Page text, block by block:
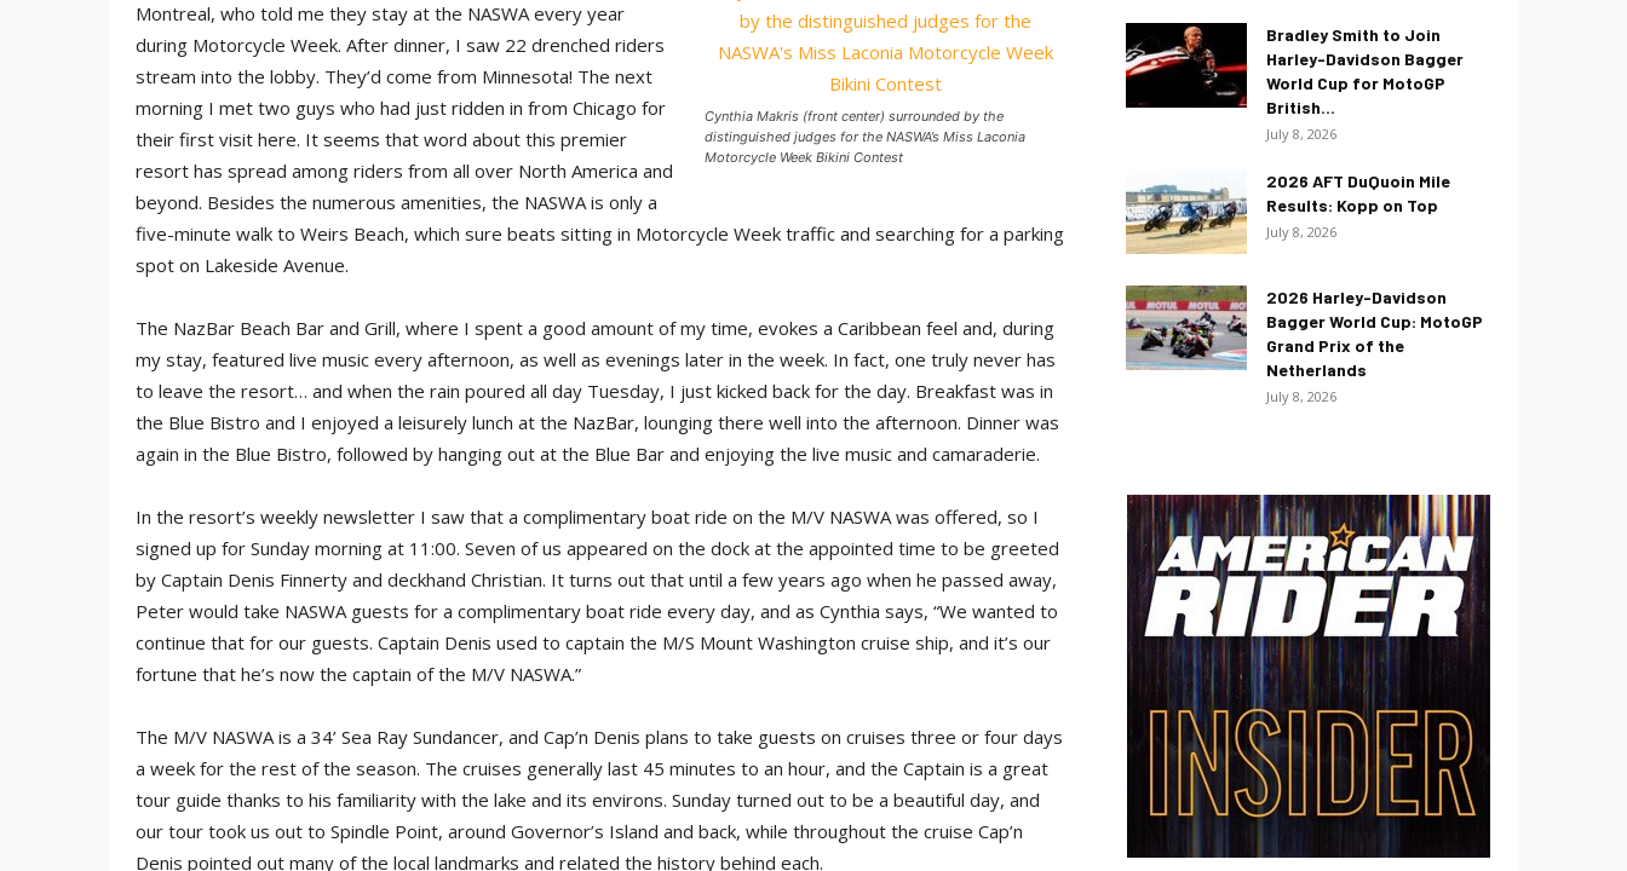
Cynthia Makris (front center) surrounded by the
distinguished judges for the NASWA’s Miss Laconia
Motorcycle Week Bikini Contest
Montreal, who told me they stay at the NASWA every year
during Motorcycle Week. After dinner, I saw 22 drenched riders
stream into the lobby. They’d come from Minnesota! The next
morning I met two guys who had just ridden in from Chicago for
their first visit here. It seems that word about this premier
resort has spread among riders from all over North America and
beyond. Besides the numerous amenities, the NASWA is only a
five-minute walk to Weirs Beach, which sure beats sitting in Motorcycle Week traffic and searching for a parking
spot on Lakeside Avenue.
The NazBar Beach Bar and Grill, where I spent a good amount of my time, evokes a Caribbean feel and, during
my stay, featured live music every afternoon, as well as evenings later in the week. In fact, one truly never has
to leave the resort… and when the rain poured all day Tuesday, I just kicked back for the day. Breakfast was in
the Blue Bistro and I enjoyed a leisurely lunch at the NazBar, lounging there well into the afternoon. Dinner was
again in the Blue Bistro, followed by hanging out at the Blue Bar and enjoying the live music and camaraderie.
In the resort’s weekly newsletter I saw that a complimentary boat ride on the M/V NASWA was offered, so I
signed up for Sunday morning at 11:00. Seven of us appeared on the dock at the appointed time to be greeted
by Captain Denis Finnerty and deckhand Christian. It turns out that until a few years ago when he passed away,
Peter would take NASWA guests for a complimentary boat ride every day, and as Cynthia says, “We wanted to
continue that for our guests. Captain Denis used to captain the M/S Mount Washington cruise ship, and it’s our
fortune that he’s now the captain of the M/V NASWA.”
The M/V NASWA is a 34’ Sea Ray Sundancer, and Cap’n Denis plans to take guests on cruises three or four days
a week for the rest of the season. The cruises generally last 45 minutes to an hour, and the Captain is a great
tour guide thanks to his familiarity with the lake and its environs. Sunday turned out to be a beautiful day, and
our tour took us out to Spindle Point, around Governor’s Island and back, while throughout the cruise Cap’n
Denis pointed out many of the local landmarks and related the history behind each.
Bradley Smith to Join
Harley-Davidson Bagger
World Cup for MotoGP
British...
July 8, 2026
2026 AFT DuQuoin Mile
Results: Kopp on Top
July 8, 2026
2026 Harley-Davidson
Bagger World Cup: MotoGP
Grand Prix of the
Netherlands
July 8, 2026